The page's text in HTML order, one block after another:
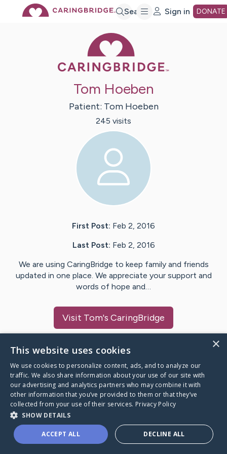
Search Sign in DONATE
Tom Hoeben
Patient: Tom Hoeben
245 visits
First Post: Feb 2, 2016
Last Post: Feb 2, 2016
We are using CaringBridge to keep family and friends
updated in one place. We appreciate your support and
words of hope and…
Visit Tom's CaringBridge
Caring Bridge dot org
A world where no one goes
through a health journey alone.
×
This website uses cookies
We use cookies to personalize content, ads, and to analyze our
traffic. We also share information about your use of our site with
our advertising and analytics partners who may combine it with
other information that you’ve provided to them or that they’ve
collected from your use of their services. Privacy Policy
SHOW DETAILS
ACCEPT ALL DECLINE ALL